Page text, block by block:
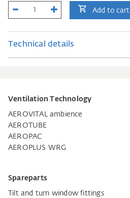
Add to cart
Technical details
Ventilation Technology
AEROVITAL ambience
AEROTUBE
AEROPAC
AEROPLUS WRG
Spareparts
Tilt and turn window fittings